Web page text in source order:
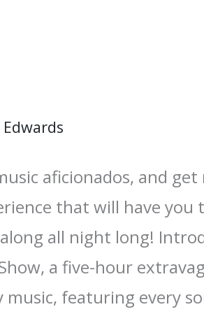
Edwards
aficionados, and get
that will have you
all night long!
a five-hour
featuring every